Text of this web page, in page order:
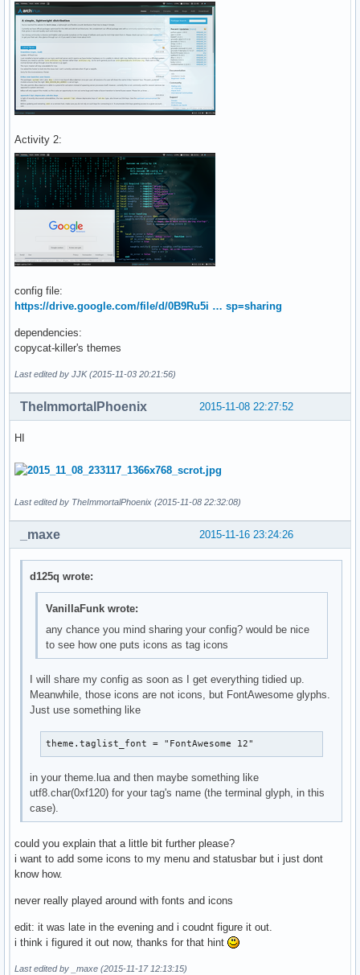
Activity 2:
config file:
https://drive.google.com/file/d/0B9Ru5i … sp=sharing
dependencies:
copycat-killer's themes
Last edited by JJK (2015-11-03 20:21:56)
2015-11-08 22:27:52
TheImmortalPhoenix
HI
Last edited by TheImmortalPhoenix (2015-11-08 22:32:08)
2015-11-16 23:24:26
_maxe
d125q wrote:
VanillaFunk wrote:
any chance you mind sharing your config? would be nice
to see how one puts icons as tag icons
I will share my config as soon as I get everything tidied up.
Meanwhile, those icons are not icons, but FontAwesome glyphs.
Just use something like
theme.taglist_font = "FontAwesome 12"
in your theme.lua and then maybe something like
utf8.char(0xf120) for your tag's name (the terminal glyph, in this
case).
could you explain that a little bit further please?
i want to add some icons to my menu and statusbar but i just dont
know how.
never really played around with fonts and icons
edit: it was late in the evening and i coudnt figure it out.
i think i figured it out now, thanks for that hint
Last edited by _maxe (2015-11-17 12:13:15)